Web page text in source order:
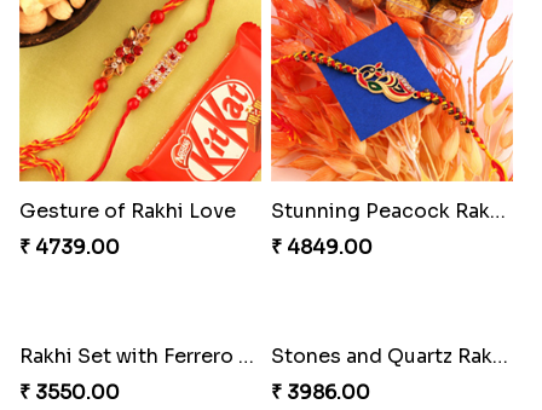
Gesture of Rakhi Love
₹ 4739.00
Stunning Peacock Rakhi with Ferrero
₹ 4849.00
Rakhi Set with Ferrero Canada
₹ 3550.00
Stones and Quartz Rakhi Combo
₹ 3986.00